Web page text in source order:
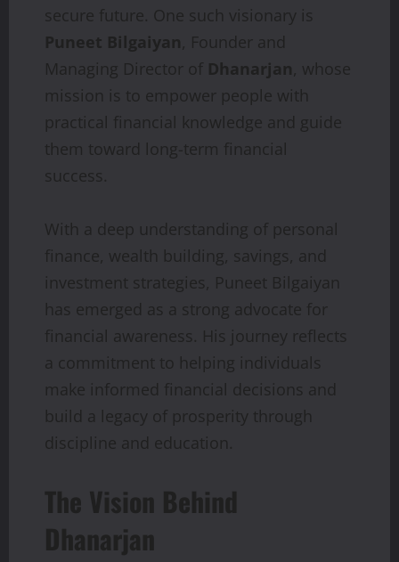
secure future. One such visionary is
Puneet Bilgaiyan, Founder and
Managing Director of Dhanarjan, whose
mission is to empower people with
practical financial knowledge and guide
them toward long-term financial
success.
With a deep understanding of personal
finance, wealth building, savings, and
investment strategies, Puneet Bilgaiyan
has emerged as a strong advocate for
financial awareness. His journey reflects
a commitment to helping individuals
make informed financial decisions and
build a legacy of prosperity through
discipline and education.
The Vision Behind
Dhanarjan